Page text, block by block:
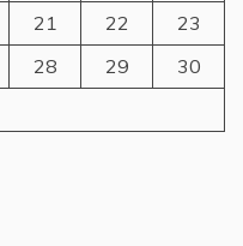
21 22
23
28 29
30